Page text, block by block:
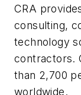
CRA
consulting,
technology
contractors.
than 2,700
worldwide.